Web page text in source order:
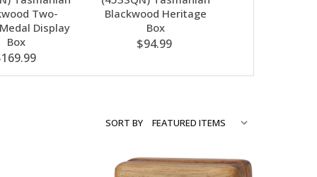
Two-
Display
Box
Blackwood Heritage
Box
$94.99
SORT BY